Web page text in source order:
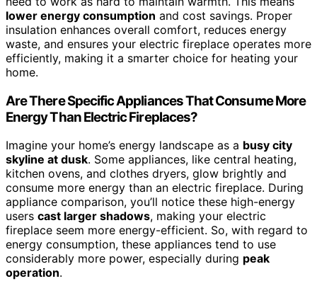
lower energy consumption and cost savings. Proper
insulation enhances overall comfort, reduces energy
waste, and ensures your electric fireplace operates more
efficiently, making it a smarter choice for heating your
home.
Are There Specific Appliances That Consume More
Energy Than Electric Fireplaces?
Imagine your home’s energy landscape as a busy city
skyline at dusk. Some appliances, like central heating,
kitchen ovens, and clothes dryers, glow brightly and
consume more energy than an electric fireplace. During
appliance comparison, you’ll notice these high-energy
users cast larger shadows, making your electric
fireplace seem more energy-efficient. So, with regard to
energy consumption, these appliances tend to use
considerably more power, especially during peak
operation.